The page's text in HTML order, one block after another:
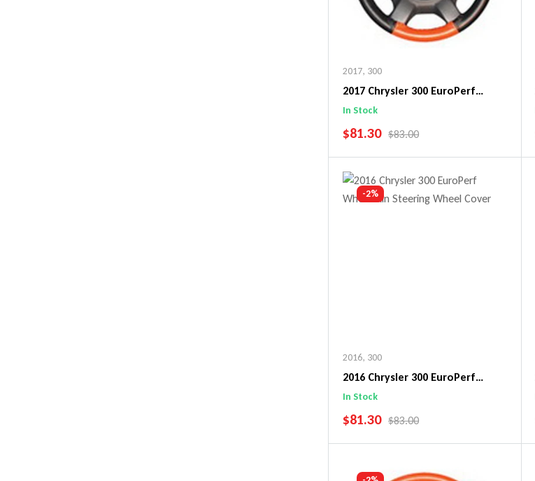
2017, 300
2017 Chrysler 300 EuroPerf
WheelSkin Steering Wheel Cover
In Stock
SALE PRICE
$81.30 REGULAR PRICE
$83.00
Add To Cart
-2%
2016, 300
2016 Chrysler 300 EuroPerf
WheelSkin Steering Wheel Cover
In Stock
SALE PRICE
$81.30 REGULAR PRICE
$83.00